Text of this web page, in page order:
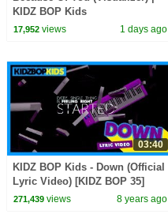
KIDZ BOP Kids
17,952views 1 days ago
03:40
KIDZ BOP Kids - Down (Official
Lyric Video) [KIDZ BOP 35]
271,439views 8 years ago